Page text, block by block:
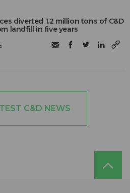
diverted 1.2 million tons of C&D
landfill in five years
C&D NEWS